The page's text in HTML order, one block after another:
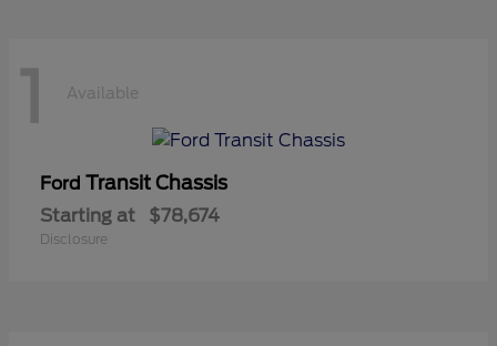
1 Available
Ford Transit Chassis
Starting at $78,674
Disclosure